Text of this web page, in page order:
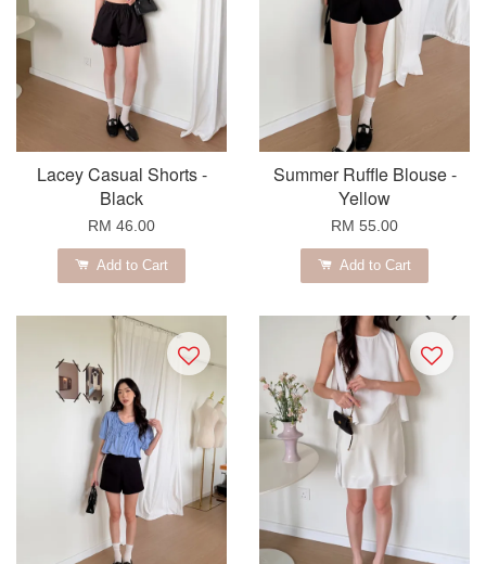
Lacey Casual Shorts -
Black
RM 46.00
Add to Cart
Summer Ruffle Blouse -
Yellow
RM 55.00
Add to Cart